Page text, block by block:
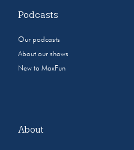
Podcasts
Our podcasts
About our shows
New to MaxFun
About